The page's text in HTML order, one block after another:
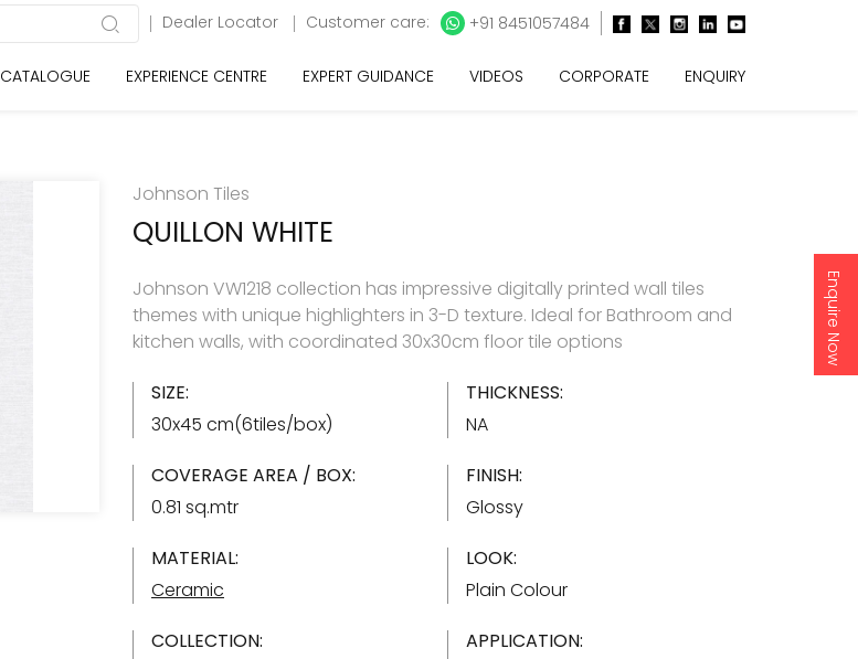
Enquire Now
Dealer Locator Customer care: +91 8451057484
CATALOGUE EXPERIENCE CENTRE EXPERT GUIDANCE VIDEOS CORPORATE ENQUIRY
Johnson Tiles
QUILLON WHITE
Johnson VW1218 collection has impressive digitally printed wall tiles
themes with unique highlighters in 3-D texture. Ideal for Bathroom and
kitchen walls, with coordinated 30x30cm floor tile options
SIZE:
30x45 cm(6tiles/box)
THICKNESS:
NA
COVERAGE AREA / BOX:
0.81 sq.mtr
FINISH:
Glossy
MATERIAL:
Ceramic
LOOK:
Plain Colour
COLLECTION:
APPLICATION: